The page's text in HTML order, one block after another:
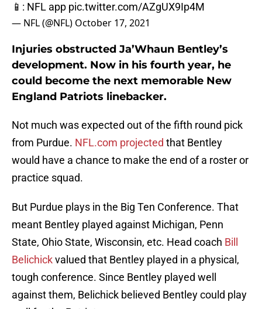
📱: NFL app pic.twitter.com/AZgUX9Ip4M
— NFL (@NFL) October 17, 2021
Injuries obstructed Ja’Whaun Bentley’s
development. Now in his fourth year, he
could become the next memorable New
England Patriots linebacker.
Not much was expected out of the fifth round pick
from Purdue. NFL.com projected that Bentley
would have a chance to make the end of a roster or
practice squad.
But Purdue plays in the Big Ten Conference. That
meant Bentley played against Michigan, Penn
State, Ohio State, Wisconsin, etc. Head coach Bill
Belichickvalued that Bentley played in a physical,
tough conference. Since Bentley played well
against them, Belichick believed Bentley could play